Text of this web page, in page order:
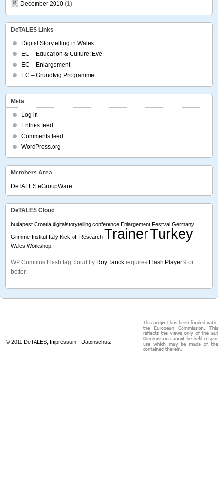
December 2010 (1)
DeTALES Links
Digital Storytelling in Wales
EC – Education & Culture: Eve
EC – Enlargement
EC – Grundtvig Programme
Meta
Log in
Entries feed
Comments feed
WordPress.org
Members Area
DeTALES eGroupWare
DeTALES Cloud
budapest Croatia digitalstorytelling conference Enlargement Festival Germany
Grimme-Institut Italy Kick-off Research TrainerTurkey
Wales Workshop
WP Cumulus Flash tag cloud by Roy Tanck requires Flash Player 9 or
better.
© 2011 DeTALES, Impressum - Datenschutz